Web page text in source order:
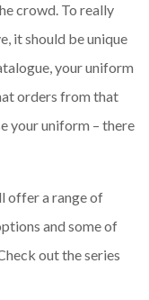
crowd. To really
it should be unique
your uniform
orders from that
your uniform – there
offer a range of
and some of
out the series